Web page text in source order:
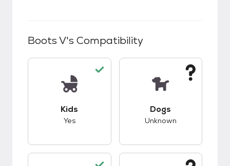
Boots V's Compatibility
Kids
Yes
Dogs
Unknown